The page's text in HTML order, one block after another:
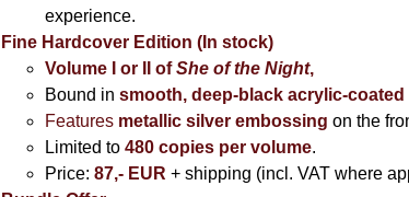
experience.
Fine Hardcover Edition (In stock)
Volume I
or II ofShe of the Night,
Bound insmooth, deep-black acrylic-
Features metallic silver embossing on the
Limited to480 copies per volume.
Price: 87,- EUR + shipping (incl. VAT where